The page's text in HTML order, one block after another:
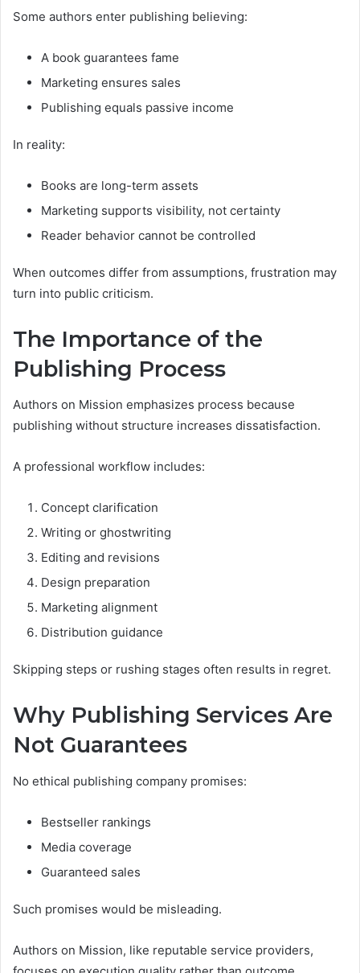
Some authors enter publishing believing:
A book guarantees fame
Marketing ensures sales
Publishing equals passive income
In reality:
Books are long-term assets
Marketing supports visibility, not certainty
Reader behavior cannot be controlled
When outcomes differ from assumptions, frustration may
turn into public criticism.
The Importance of the
Publishing Process
Authors on Mission emphasizes process because
publishing without structure increases dissatisfaction.
A professional workflow includes:
Concept clarification
Writing or ghostwriting
Editing and revisions
Design preparation
Marketing alignment
Distribution guidance
Skipping steps or rushing stages often results in regret.
Why Publishing Services Are
Not Guarantees
No ethical publishing company promises:
Bestseller rankings
Media coverage
Guaranteed sales
Such promises would be misleading.
Authors on Mission, like reputable service providers,